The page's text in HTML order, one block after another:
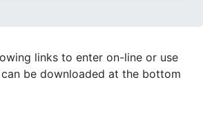
links to enter on-line or use
be downloaded at the bottom